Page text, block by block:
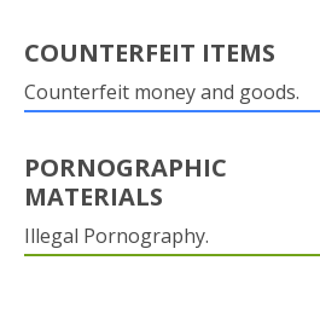
COUNTERFEIT ITEMS
Counterfeit money and goods.
PORNOGRAPHIC
MATERIALS
Illegal Pornography.